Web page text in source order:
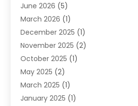
Family Dentist
Health (4)
Oral Surgery(2)
Orthodontics(6)
Orthodontists (1)
Pediatric Dentistry
Teeth Whitening
Treatment(2)
June 2026 (5)
March 2026 (1)
December 2025 (1)
November 2025 (2)
October 2025 (1)
May 2025 (2)
March 2025 (1)
January 2025 (1)